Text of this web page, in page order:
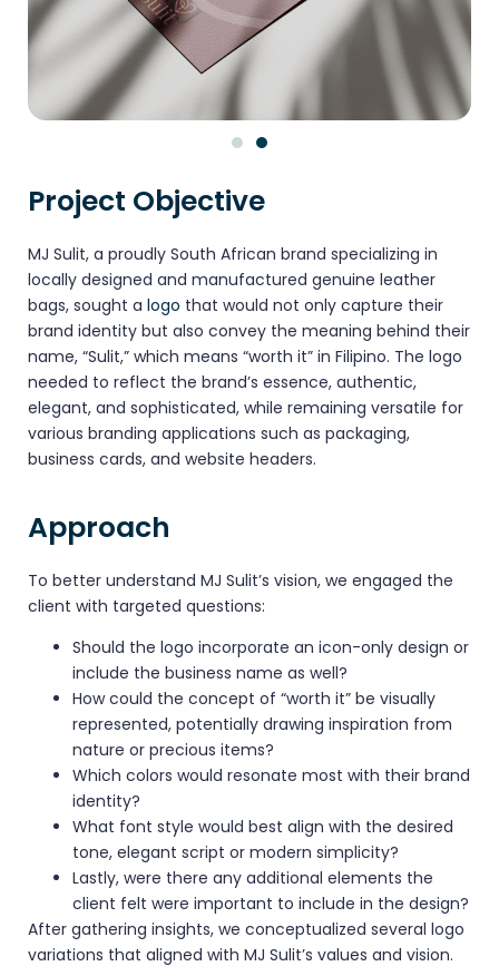
Project Objective
MJ Sulit, a proudly South African brand specializing in
locally designed and manufactured genuine leather
bags, sought a logo that would not only capture their
brand identity but also convey the meaning behind their
name, “Sulit,” which means “worth it” in Filipino. The logo
needed to reflect the brand’s essence, authentic,
elegant, and sophisticated, while remaining versatile for
various branding applications such as packaging,
business cards, and website headers.
Approach
To better understand MJ Sulit’s vision, we engaged the
client with targeted questions:
Should the logo incorporate an icon-only design or
include the business name as well?
How could the concept of “worth it” be visually
represented, potentially drawing inspiration from
nature or precious items?
Which colors would resonate most with their brand
identity?
What font style would best align with the desired
tone, elegant script or modern simplicity?
Lastly, were there any additional elements the
client felt were important to include in the design?
After gathering insights, we conceptualized several logo
variations that aligned with MJ Sulit’s values and vision.